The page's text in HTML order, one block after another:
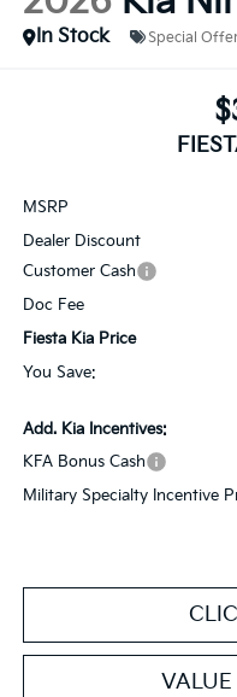
In Stock
Special
MSRP
Dealer Discount
Customer Cash
Doc Fee
Fiesta Kia Price
You Save:
Add. Kia Incentives:
KFA Bonus Cash
Military Specialty Incentive